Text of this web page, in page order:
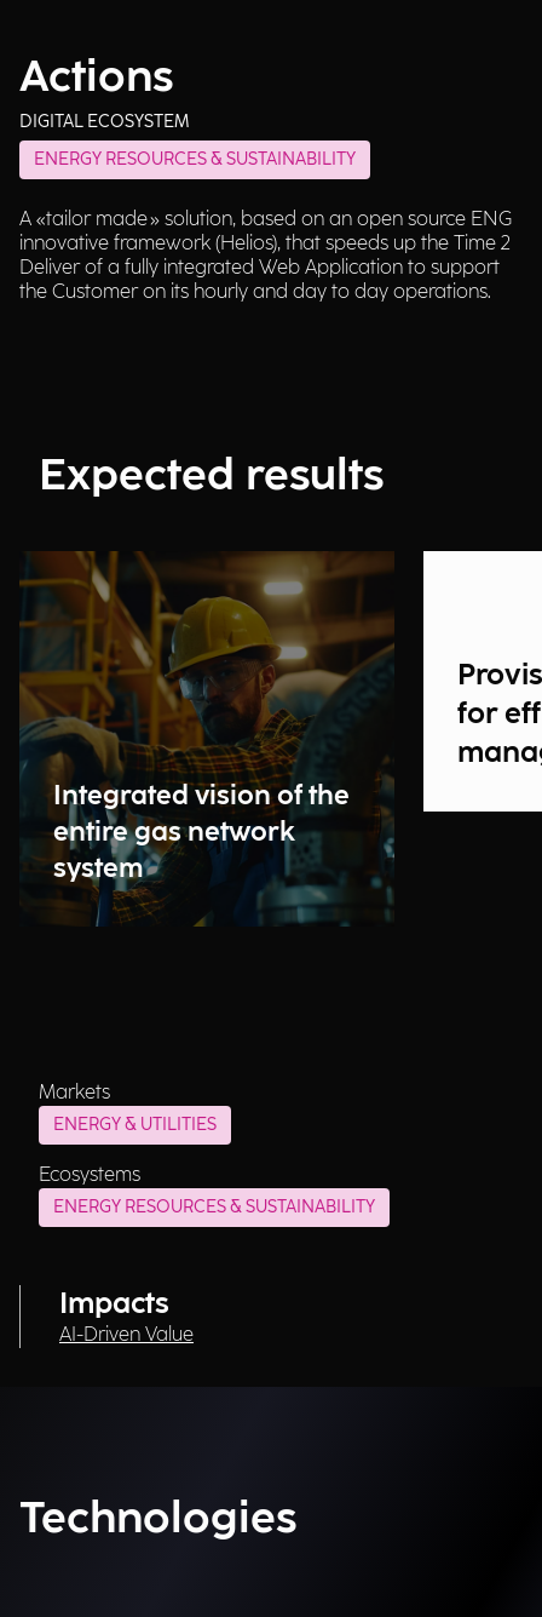
Actions
DIGITAL ECOSYSTEM
ENERGY RESOURCES & SUSTAINABILITY
A «tailor made» solution, based on an open source ENG
innovative framework (Helios), that speeds up the Time 2
Deliver of a fully integrated Web Application to support
the Customer on its hourly and day to day operations.
Expected results
Integrated vision of the
entire gas network
system
for
Markets
ENERGY & UTILITIES
Ecosystems
ENERGY RESOURCES & SUSTAINABILITY
Impacts
AI-Driven Value
Technologies